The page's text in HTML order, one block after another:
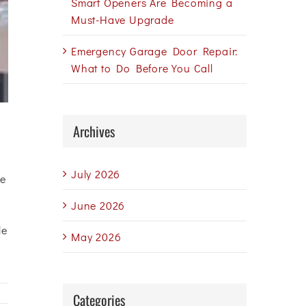
Must-Have Upgrade
Emergency Garage Door Repair:
What to Do Before You Call
Archives
July 2026
June 2026
May 2026
Categories